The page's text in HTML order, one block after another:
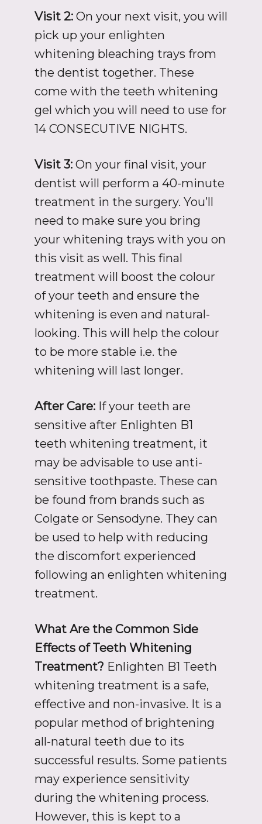
Visit 2: On your next visit, you will
pick up your enlighten
whitening bleaching trays from
the dentist together. These
come with the teeth whitening
gel which you will need to use for
14 CONSECUTIVE NIGHTS.
Visit 3: On your final visit, your
dentist will perform a 40-minute
treatment in the surgery. You’ll
need to make sure you bring
your whitening trays with you on
this visit as well. This final
treatment will boost the colour
of your teeth and ensure the
whitening is even and natural-
looking. This will help the colour
to be more stable i.e. the
whitening will last longer.
After Care: If your teeth are
sensitive after Enlighten B1
teeth whitening treatment, it
may be advisable to use anti-
sensitive toothpaste. These can
be found from brands such as
Colgate or Sensodyne. They can
be used to help with reducing
the discomfort experienced
following an enlighten whitening
treatment.
What Are the Common Side
Effects of Teeth Whitening
Treatment? Enlighten B1 Teeth
whitening treatment is a safe,
effective and non-invasive. It is a
popular method of brightening
all-natural teeth due to its
successful results. Some patients
may experience sensitivity
during the whitening process.
However, this is kept to a